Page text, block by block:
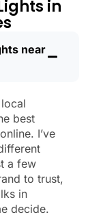
shining
now and
to
or
and
I’m
too.
in
near
best
I’ve
a few
to trust,
in
decide.